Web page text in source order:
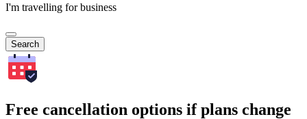
I'm travelling for business
Search
Free cancellation options if plans change